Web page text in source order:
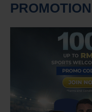
PROMOTION